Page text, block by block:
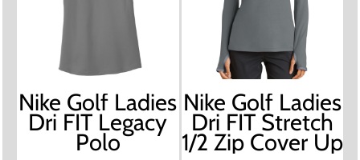
Nike Golf Ladies
Dri FIT Legacy
Polo
Nike Golf Ladies
Dri FIT Stretch
1/2 Zip Cover Up